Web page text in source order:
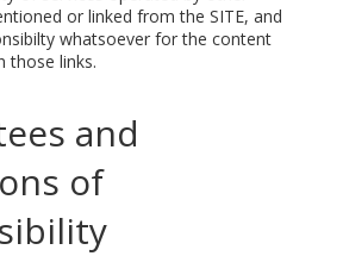
or linked from the SITE, and
whatsoever for the content
those links.
and
of